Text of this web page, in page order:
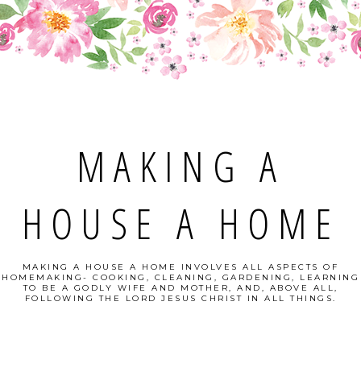
MAKING A
HOUSE A HOME
MAKING A HOUSE A HOME INVOLVES ALL ASPECTS OF
HOMEMAKING- COOKING, CLEANING, GARDENING, LEARNING
TO BE A GODLY WIFE AND MOTHER, AND, ABOVE ALL,
FOLLOWING THE LORD JESUS CHRIST IN ALL THINGS.